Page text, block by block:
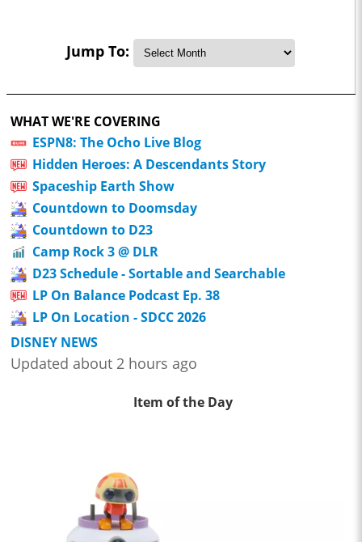
Jump To:
WHAT WE'RE COVERING
ESPN8: The Ocho Live Blog
Hidden Heroes: A Descendants Story
Spaceship Earth Show
Countdown to Doomsday
Countdown to D23
Camp Rock 3 @ DLR
D23 Schedule - Sortable and Searchable
LP On Balance Podcast Ep. 38
LP On Location - SDCC 2026
DISNEY NEWS
Updated about 2 hours ago
Item of the Day